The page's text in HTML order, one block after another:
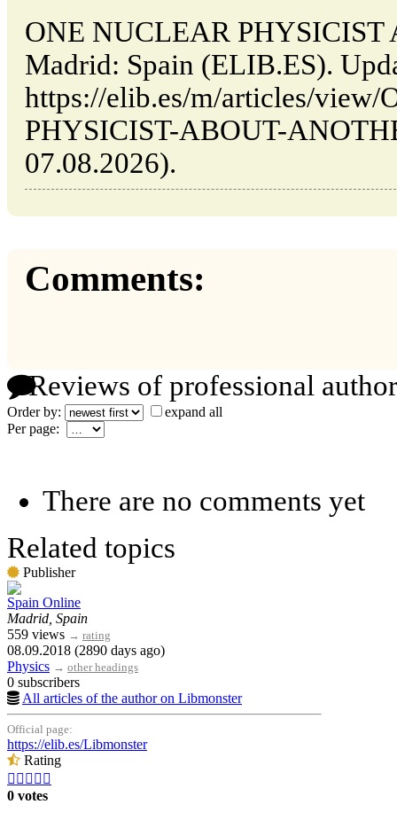
ONE NUCLEAR PHYSICIST
Madrid: Spain (ELIB.ES).
https://elib.es/m/articles/
PHYSICIST-ABOUT-
07.08.2026).
Comments:
Reviews of professional
Order by:
expand all
Per page:
There are no comments yet
Related topics
Publisher
Spain Online
Madrid, Spain
559 views → rating
08.09.2018 (2890 days ago)
Physics → other headings
0 subscribers
All articles of the author on Libmonster
Official page:
https://elib.es/Libmonster
Rating
    
0 votes